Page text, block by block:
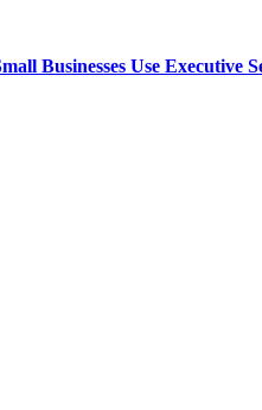
Businesses Use Executive